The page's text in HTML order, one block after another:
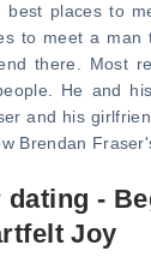
best places to
to meet a man
there. Most
He and
and his
Brendan
-
Joy